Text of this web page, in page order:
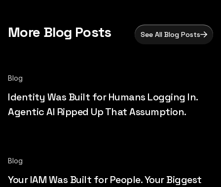
More Blog Posts See All Blog Posts
Blog
Identity Was Built for Humans Logging In.
Agentic AI Ripped Up That Assumption.
Blog
Your IAM Was Built for People. Your Biggest